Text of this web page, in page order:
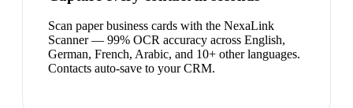
Scan paper business cards with the NexaLink
Scanner — 99% OCR accuracy across English,
German, French, Arabic, and 10+ other languages.
Contacts auto-save to your CRM.